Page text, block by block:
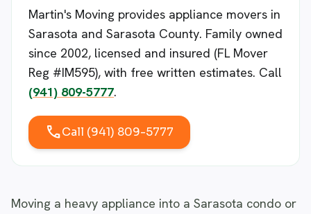
Martin's Moving provides appliance movers in
Sarasota and Sarasota County. Family owned
since 2002, licensed and insured (FL Mover
Reg #IM595), with free written estimates. Call
(941) 809-5777.
callCall (941) 809-5777
Moving a heavy appliance into a Sarasota condo or